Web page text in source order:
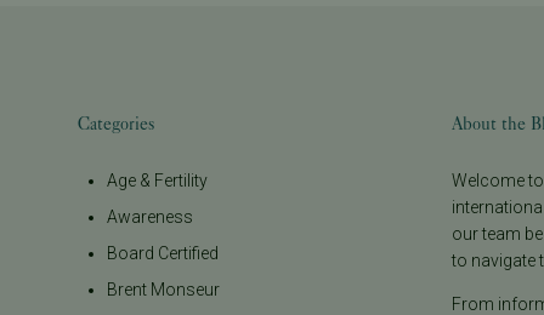
Categories
Age & Fertility
Awareness
Board Certified
Brent Monseur
About the
Welcome
our team
to navigate
From